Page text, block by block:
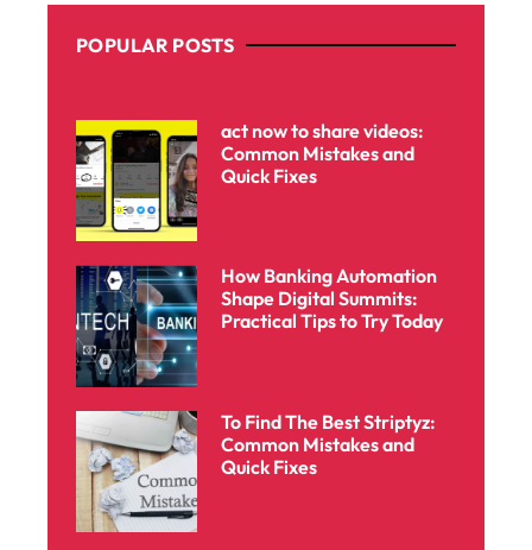
POPULAR POSTS
act now to share videos:
Common Mistakes and
Quick Fixes
How Banking Automation
Shape Digital Summits:
Practical Tips to Try Today
To Find The Best Striptyz:
Common Mistakes and
Quick Fixes